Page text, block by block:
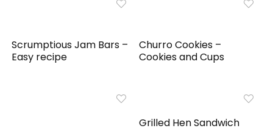
Scrumptious Jam Bars –
Easy recipe
Churro Cookies –
Cookies and Cups
Grilled Hen Sandwich